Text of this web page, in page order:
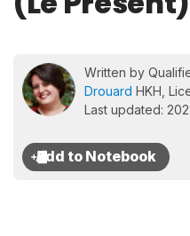
Written by
Drouard HKH,
Last updated: